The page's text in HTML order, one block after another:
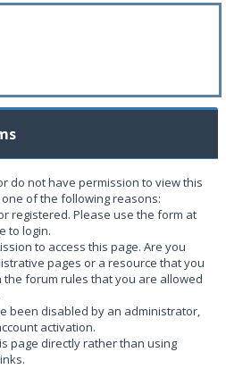
do not have permission to view this
of the following reasons:
registered. Please use the form at
to login.
to access this page. Are you
pages or a resource that you
the forum rules that you are allowed
been disabled by an administrator,
activation.
page directly rather than using